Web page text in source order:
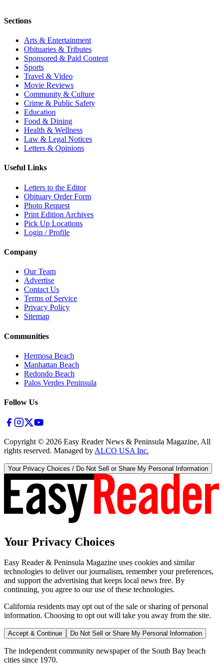
Sections
Arts & Entertainment
Obituaries & Tributes
Sponsored & Paid Content
Sports
Travel & Video
Movie Reviews
Community & Culture
Crime & Public Safety
Education
Food & Dining
Health & Wellness
Law & Legal Notices
Letters & Opinions
Useful Links
Letters to the Editor
Obituary Order Form
Photo Request
Print Edition Archives
Pick Up Locations
Login / Profile
Company
Our Team
Advertise
Contact Us
Terms of Service
Privacy Policy
Sitemap
Communities
Hermosa Beach
Manhattan Beach
Redondo Beach
Palos Verdes Peninsula
Follow Us
Copyright © 2026 Easy Reader News & Peninsula Magazine, All
rights reserved. Managed by ALCO USA Inc.
Your Privacy Choices / Do Not Sell or Share My Personal Information
Your Privacy Choices
Easy Reader & Peninsula Magazine uses cookies and similar
technologies to deliver our journalism, remember your preferences,
and support the advertising that keeps local news free. By
continuing, you agree to our use of these technologies.
California residents may opt out of the sale or sharing of personal
information. Choosing to opt out will take you away from the site.
Accept & Continue Do Not Sell or Share My Personal Information
The independent community newspaper of the South Bay beach
cities since 1970.